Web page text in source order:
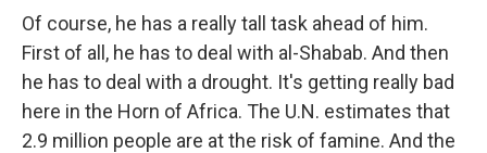
Of course, he has a really tall task ahead of him.
First of all, he has to deal with al-Shabab. And then
he has to deal with a drought. It's getting really bad
here in the Horn of Africa. The U.N. estimates that
2.9 million people are at the risk of famine. And the